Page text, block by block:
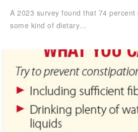
A 2023 survey found that 74 percent
some kind of dietary…